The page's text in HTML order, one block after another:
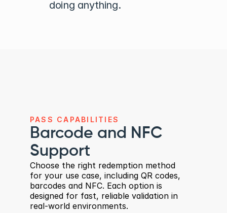
doing anything.
PASS CAPABILITIES
Barcode and NFC
Support
Choose the right redemption method
for your use case, including QR codes,
barcodes and NFC. Each option is
designed for fast, reliable validation in
real-world environments.